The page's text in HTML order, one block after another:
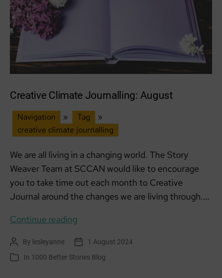
Creative Climate Journalling: August
Navigation » Tag
»
creative climate journalling
We are all living in a changing world. The Story
Weaver Team at SCCAN would like to encourage
you to take time out each month to Creative
Journal around the changes we are living through.…
Continue reading
Journalling:
August
Post
author
By lesleyanne
Post 1 August 2024
Categories
In 1000 Better Stories Blog